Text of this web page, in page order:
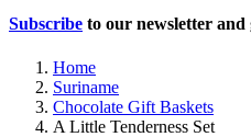
Subscribe to our newsletter and
Home
Suriname
Chocolate Gift Baskets
A Little Tenderness Set